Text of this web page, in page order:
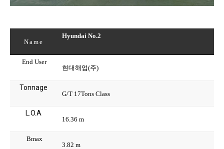
Name
Hyundai No.2
End User
현대해업(주)
Tonnage
G/T 17Tons Class
L.O.A
16.36 m
Bmax
3.82 m